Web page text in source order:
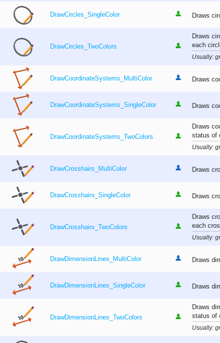
DrawCircles_SingleColor Draws
DrawCircles_TwoColors
Draws
each
Usually:
DrawCoordinateSystems_MultiColor Draws
DrawCoordinateSystems_SingleColor Draws
DrawCoordinateSystems_TwoColors
Draws
status of
Usually:
DrawCrosshairs_MultiColor Draws
DrawCrosshairs_SingleColor Draws
DrawCrosshairs_TwoColors
Draws
each
Usually:
DrawDimensionLines_MultiColor Draws
DrawDimensionLines_SingleColor Draws
DrawDimensionLines_TwoColors
Draws
status of
Usually: